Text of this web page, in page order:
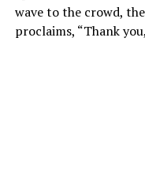
wave to the crowd,
proclaims, “Thank